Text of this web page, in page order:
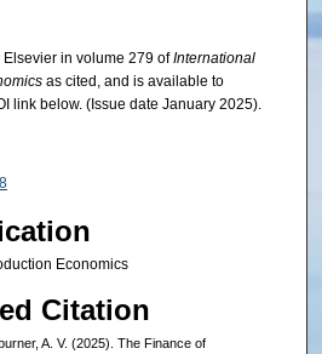
in volume 279 ofInternational
as cited, and is available to
link below. (Issue date January 2025).
Economics
Citation
A. V. (2025). The Finance of